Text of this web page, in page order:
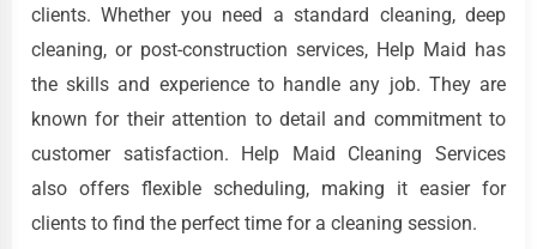
clients. Whether you need a standard cleaning, deep
cleaning, or post-construction services, Help Maid has
the skills and experience to handle any job. They are
known for their attention to detail and commitment to
customer satisfaction. Help Maid Cleaning Services
also offers flexible scheduling, making it easier for
clients to find the perfect time for a cleaning session.